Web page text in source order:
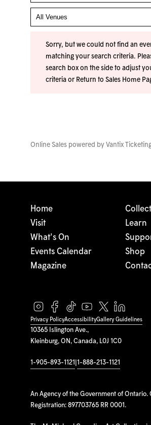
Sorry, but we could not find an
matching your search criteria.
search box on the side to adjust
criteria or Return to Sales Home
Online Sales powered by Vantix
10365 Islington Ave.,
Kleinburg, ON, Canada, L0J 1C0
1-905-893-1121 1-888-213-1121
An Agency of the Government of Ontario.
Registration: 897703765 RR 0001.
Home
Visit
What's On
Events Calendar
Magazine
Learn
Shop
Privacy PolicyAccessibilityGallery Guidelines